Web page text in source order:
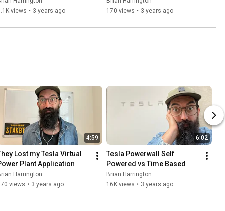
views • 3 years ago
170 views • 3 years ago
4:59
Lost my Tesla Virtual
Plant Application
Harrington
views • 3 years ago
6:02
Tesla Powerwall Self
Powered vs Time Based
Brian Harrington
16K views • 3 years ago